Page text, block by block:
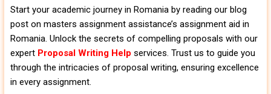
Start your academic journey in Romania by reading our blog
post on masters assignment assistance’s assignment aid in
Romania. Unlock the secrets of compelling proposals with our
expert Proposal Writing Help services. Trust us to guide you
through the intricacies of proposal writing, ensuring excellence
in every assignment.